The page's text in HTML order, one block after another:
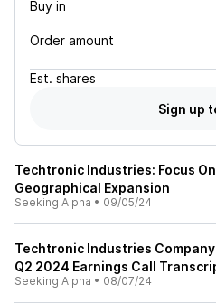
Buy in
Order amount
Est. shares
Sign up
Techtronic Industries: Focus
Geographical Expansion
Seeking Alpha • 09/05/24
Techtronic Industries Company
Q2 2024 Earnings Call
Seeking Alpha • 08/07/24